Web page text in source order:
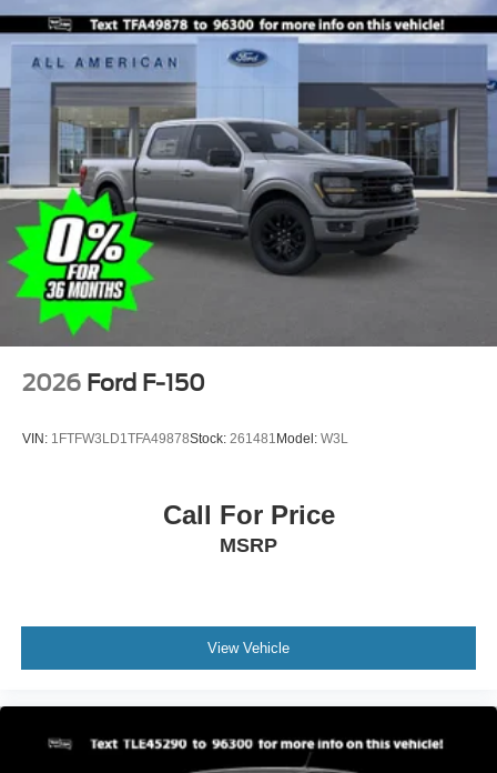
2026 Ford F-150
VIN: 1FTFW3LD1TFA49878Stock: 261481 Model: W3L
Call For Price
MSRP
View Vehicle